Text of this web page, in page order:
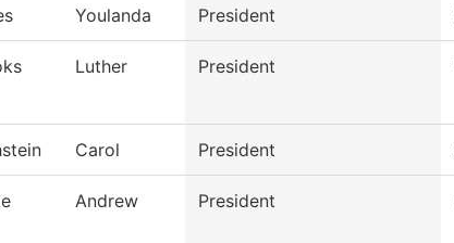
Youlanda President
Luther President
Carol President
Andrew President